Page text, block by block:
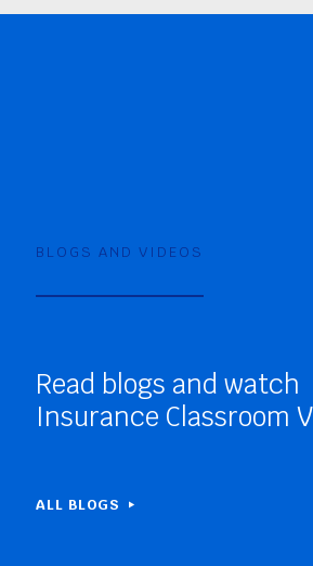
BLOGS AND VIDEOS
Read blogs and watch
Insurance Classroom
ALL BLOGS